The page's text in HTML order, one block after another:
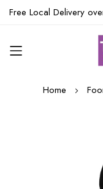
Free Local Delivery
Home